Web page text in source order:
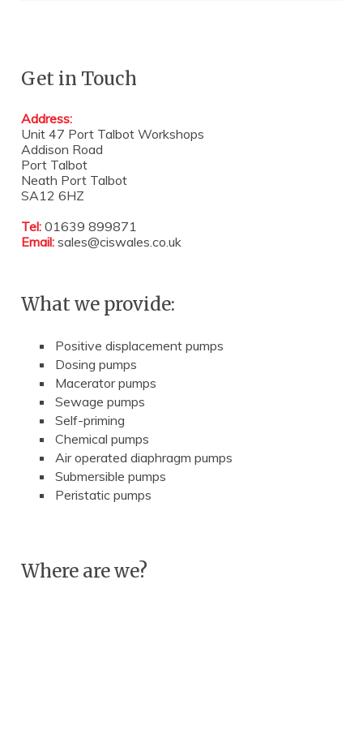
Get in Touch
Address:
Unit 47 Port Talbot Workshops
Addison Road
Port Talbot
Neath Port Talbot
SA12 6HZ
Tel: 01639 899871
Email: sales@ciswales.co.uk
What we provide:
Positive displacement pumps
Dosing pumps
Macerator pumps
Sewage pumps
Self-priming
Chemical pumps
Air operated diaphragm pumps
Submersible pumps
Peristatic pumps
Where are we?